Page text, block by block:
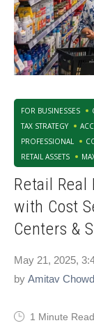
FOR BUSINESSES
TAX STRATEGY
PROFESSIONAL
RETAIL ASSETS
Retail Real
with Cost
Centers &
May 21, 2025,
by Amitav
1 Minute Read